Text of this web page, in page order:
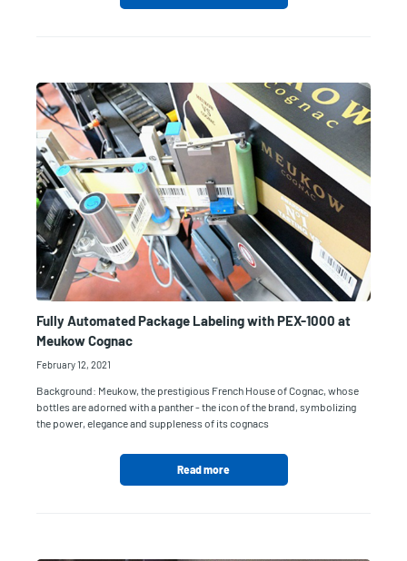
Fully Automated Package Labeling with PEX-1000 at
Meukow Cognac
February 12, 2021
Background: Meukow, the prestigious French House of Cognac, whose
bottles are adorned with a panther - the icon of the brand, symbolizing
the power, elegance and suppleness of its cognacs
Read more